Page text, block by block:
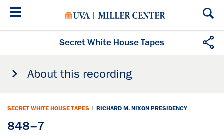
Skip
Secret White House Tapes
About this recording
SECRET WHITE HOUSE TAPES | RICHARD M. NIXON PRESIDENCY
848–7